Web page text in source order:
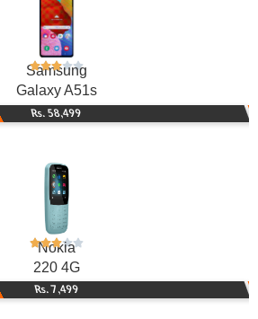
Samsung
Galaxy A51s
Rs. 58,499
Nokia
220 4G
Rs. 7,499